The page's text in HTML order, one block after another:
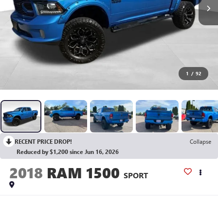
1 / 92
RECENT PRICE DROP!
Collapse
Reduced by $1,200 since Jun 16, 2026
2018 RAM 1500 SPORT